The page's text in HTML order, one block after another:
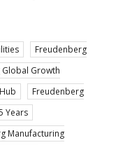
Freudenberg
Growth
Freudenberg
Years
Manufacturing